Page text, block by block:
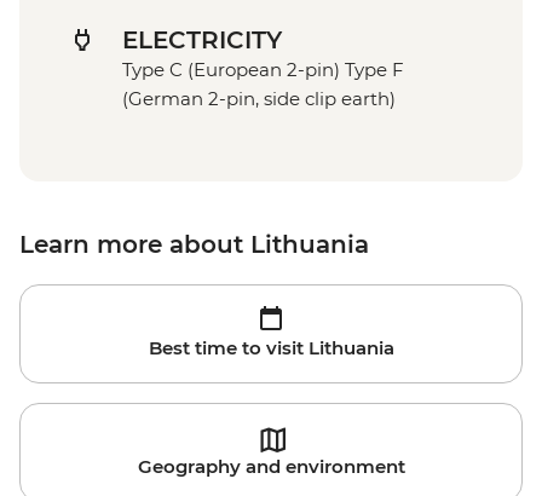
ELECTRICITY
Type C (European 2-pin) Type F
(German 2-pin, side clip earth)
Learn more about Lithuania
Best time to visit Lithuania
Geography and environment